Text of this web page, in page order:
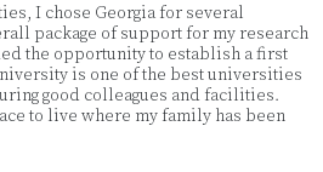
I chose Georgia for several
package of support for my research
the opportunity to establish a first
is one of the best universities
good colleagues and facilities.
to live where my family has been